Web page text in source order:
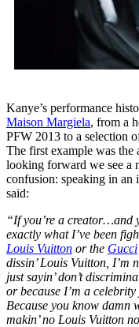
Kanye’s performance
Maison Margiela, from a
PFW 2013 to a selection
The first example was the
looking forward we see a
confusion: speaking in an
said:
“If you’re a creator…and
exactly what I’ve been
Louis Vuitton or the Gucci
dissin’ Louis Vuitton, I’m
just sayin’ don’t
or because I’m a
Because you know damn
makin’ no Louis Vuitton